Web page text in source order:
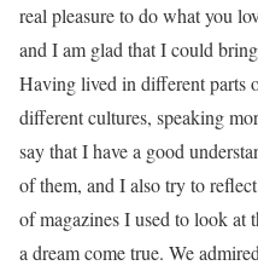
real pleasure to do what you
and I am glad that I could
Having lived in different parts
different cultures, speaking
say that I have a good
of them, and I also try to
of magazines I used to look at
a dream come true. We